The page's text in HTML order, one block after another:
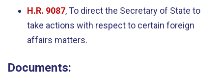
H.R. 9087, To direct the Secretary of State to
take actions with respect to certain foreign
affairs matters.
Documents: